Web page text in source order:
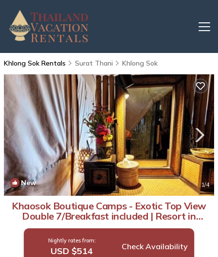
Khlong Sok Rentals Surat Thani Khlong Sok
New 1/4
Khaosok Boutique Camps - Exotic Top View
Double 7/Breakfast included | Resort in
Klongsok
Nightly rates from:
USD $514 Check Availability